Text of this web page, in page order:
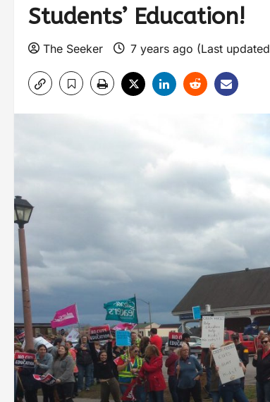
Students’ Education!
The Seeker 7 years ago (Last